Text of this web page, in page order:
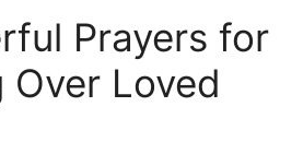
Prayers for
Over Loved